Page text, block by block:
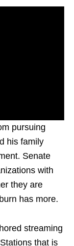
pursuing
his family
Senate
with
they are
has more.
streaming
that is